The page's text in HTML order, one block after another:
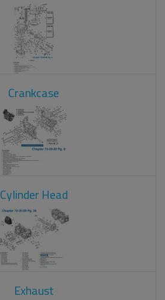
Crankcase
Cylinder Head
Exhaust